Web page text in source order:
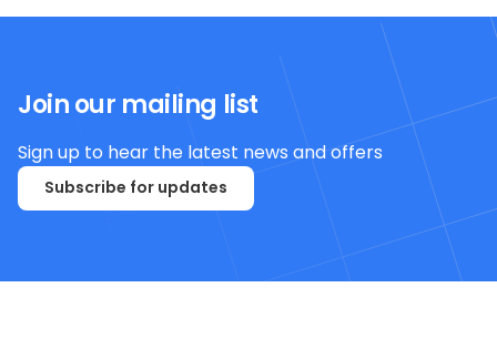
Join our mailing list
Sign up to hear the latest news and offers
Subscribe for updates